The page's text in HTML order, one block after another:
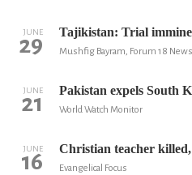
JUNE
29 Tajikistan: Trial
Mushfig Bayram, Forum 18
JUNE
21 Pakistan expels South
World Watch Monitor
JUNE
16 Christian teacher
Evangelical Focus